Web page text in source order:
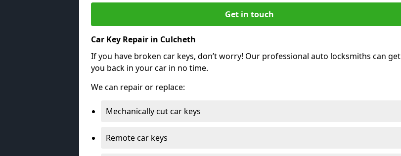
Get in touch
Car Key Repair in Culcheth
If you have broken car keys, don’t worry! Our professional auto locksmiths can get
you back in your car in no time.
We can repair or replace:
Mechanically cut car keys
Remote car keys